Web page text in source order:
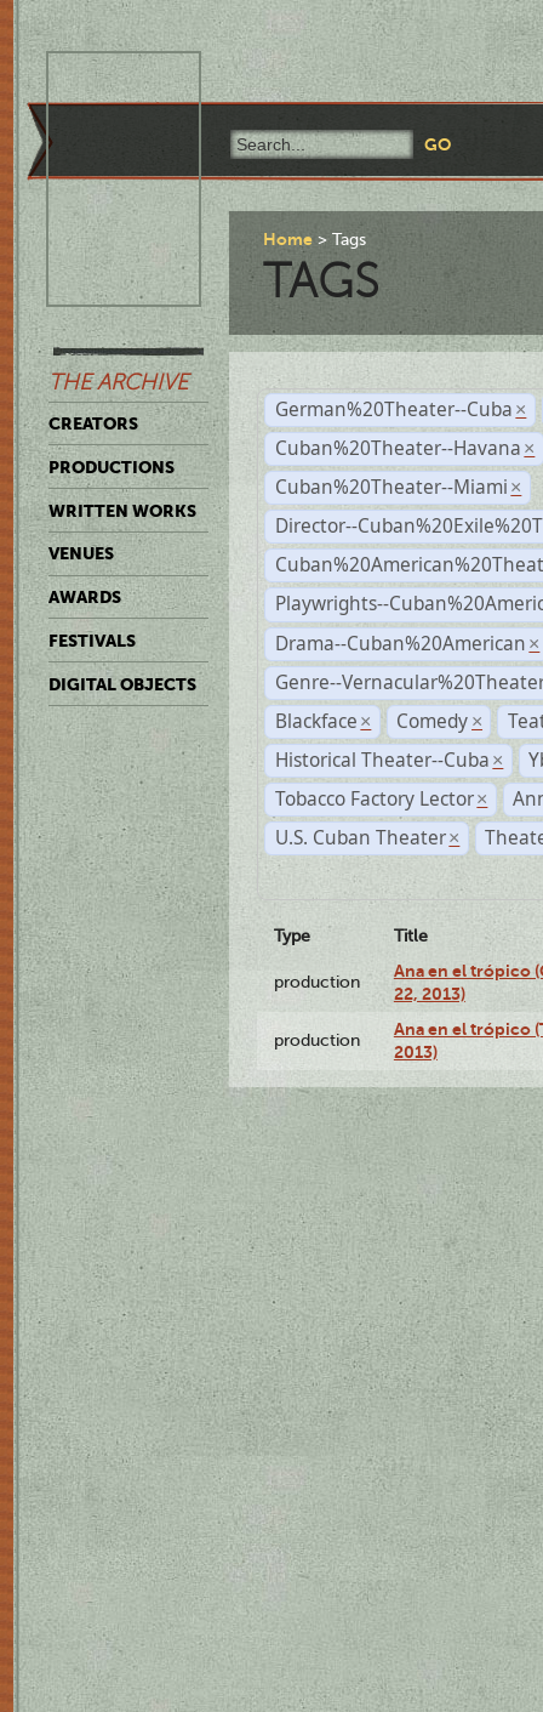
THE ARCHIVE
CREATORS
PRODUCTIONS
WRITTEN WORKS
VENUES
AWARDS
FESTIVALS
DIGITAL OBJECTS
Home Tags
TAGS
German%20Theater--Cuba ×
Cuban%20Theater--Havana ×
Cuban%20Theater--Miami ×
Director--
Playwrights--
Drama--Cuban%20American ×
Genre--
Blackface × Comedy ×
Historical Theater--Cuba ×
Tobacco Factory Lector ×
U.S. Cuban Theater ×
Type Title
production
Ana en el trópico
22, 2013)
production
Ana en el trópico
2013)